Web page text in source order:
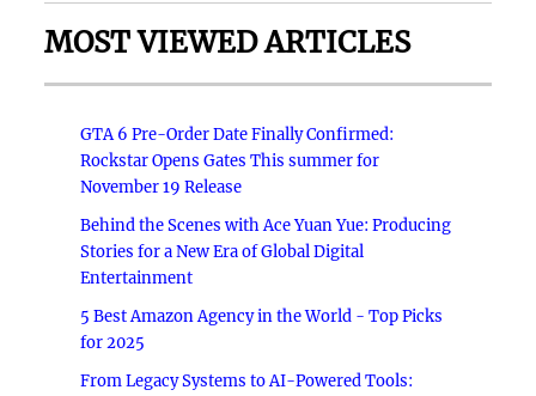
MOST VIEWED ARTICLES
GTA 6 Pre-Order Date Finally Confirmed:
Rockstar Opens Gates This summer for
November 19 Release
Behind the Scenes with Ace Yuan Yue: Producing
Stories for a New Era of Global Digital
Entertainment
5 Best Amazon Agency in the World - Top Picks
for 2025
From Legacy Systems to AI-Powered Tools: